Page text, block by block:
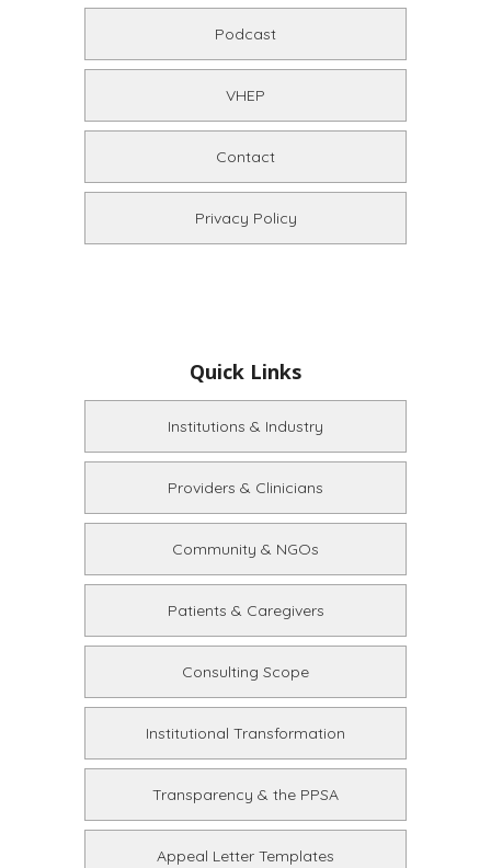
Podcast
VHEP
Contact
Privacy Policy
Quick Links
Institutions & Industry
Providers & Clinicians
Community & NGOs
Patients & Caregivers
Consulting Scope
Institutional Transformation
Transparency & the PPSA
Appeal Letter Templates